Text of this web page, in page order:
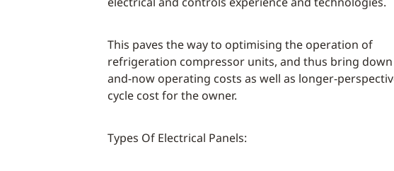
This paves the way to optimising the operation of
refrigeration compressor units, and thus bring
and-now operating costs as well as longer-
cycle cost for the owner.
Types Of Electrical Panels: